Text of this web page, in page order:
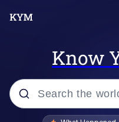
Know
Popular searches